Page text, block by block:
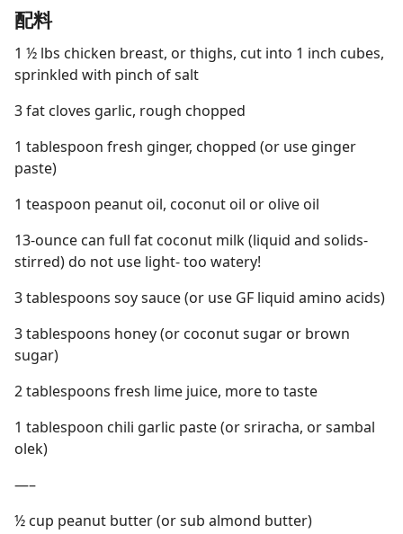
配料
1 ½ lbs chicken breast, or thighs, cut into 1 inch cubes,
sprinkled with pinch of salt
3 fat cloves garlic, rough chopped
1 tablespoon fresh ginger, chopped (or use ginger
paste)
1 teaspoon peanut oil, coconut oil or olive oil
13-ounce can full fat coconut milk (liquid and solids-
stirred) do not use light- too watery!
3 tablespoons soy sauce (or use GF liquid amino acids)
3 tablespoons honey (or coconut sugar or brown
sugar)
2 tablespoons fresh lime juice, more to taste
1 tablespoon chili garlic paste (or sriracha, or sambal
olek)
—–
½ cup peanut butter (or sub almond butter)